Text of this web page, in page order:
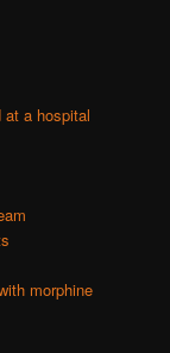
at a hospital
morphine